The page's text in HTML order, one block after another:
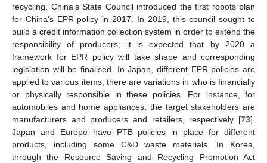
recycling. China’s State Council introduced the first robots plan
for China’s EPR policy in 2017. In 2019, this council sought to
build a credit information collection system in order to extend the
responsibility of producers; it is expected that by 2020 a
framework for EPR policy will take shape and corresponding
legislation will be finalised. In Japan, different EPR policies are
applied to various items; there are variations in who is financially
or physically responsible in these policies. For instance, for
automobiles and home appliances, the target stakeholders are
manufacturers and producers and retailers, respectively [73].
Japan and Europe have PTB policies in place for different
products, including some C&D waste materials. In Korea,
through the Resource Saving and Recycling Promotion Act